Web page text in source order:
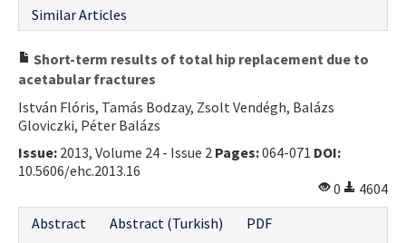
Similar Articles
Short-term results of total hip replacement due to
acetabular fractures
István Flóris, Tamás Bodzay, Zsolt Vendégh, Balázs
Gloviczki, Péter Balázs
Issue: 2013, Volume 24 - Issue 2 Pages:064-071 DOI:
10.5606/ehc.2013.16
0
4604
Abstract
Abstract (Turkish)
PDF